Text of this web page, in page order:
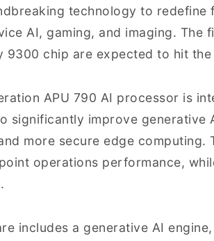
technology to redefine
AI, gaming, and imaging. The
9300 chip are expected to hit
APU 790 AI processor is
significantly improve generative
more secure edge computing.
operations performance,
includes a generative AI